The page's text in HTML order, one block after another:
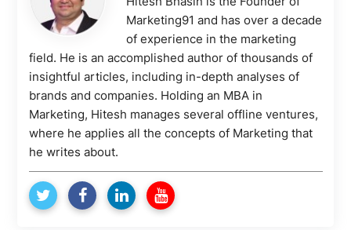
Marketing91 and has over a decade
of experience in the marketing
field. He is an accomplished author of thousands of
insightful articles, including in-depth analyses of
brands and companies. Holding an MBA in
Marketing, Hitesh manages several offline ventures,
where he applies all the concepts of Marketing that
he writes about.